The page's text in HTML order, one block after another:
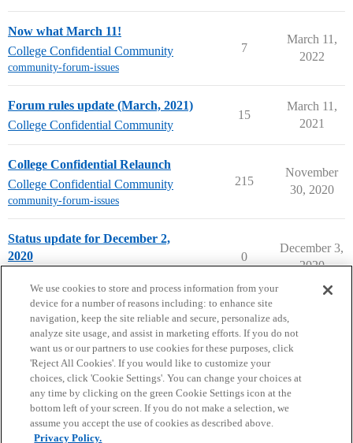
Now what March 11!
College Confidential Community
community-forum-issues
7
March 11,
2022
Forum rules update (March, 2021)
College Confidential Community
15
March 11,
2021
College Confidential Relaunch
College Confidential Community
community-forum-issues
215
November
30, 2020
Status update for December 2,
2020
0
December 3,
2020
Home Categories Guidelines Terms of Service
Privacy Policy
We use cookies to store and process information from your
device for a number of reasons including: to enhance site
navigation, keep the site reliable and secure, personalize ads,
analyze site usage, and assist in marketing efforts. If you do not
want us or our partners to use cookies for these purposes, click
'Reject All Cookies'. If you would like to customize your
choices, click 'Cookie Settings'. You can change your choices at
any time by clicking on the green Cookie Settings icon at the
bottom left of your screen. If you do not make a selection, we
assume you accept the use of cookies as described above.
Privacy Policy.